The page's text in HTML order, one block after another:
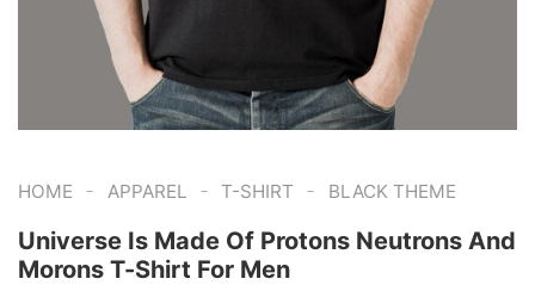
HOME - APPAREL - T-SHIRT - BLACK THEME
Universe Is Made Of Protons Neutrons And
Morons T-Shirt For Men